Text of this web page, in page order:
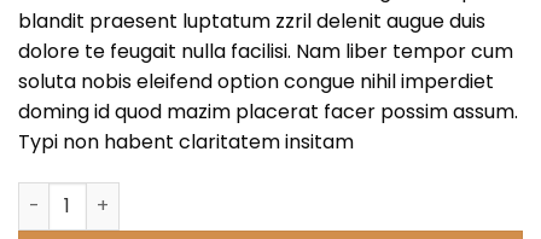
blandit praesent luptatum zzril delenit augue duis
dolore te feugait nulla facilisi. Nam liber tempor cum
soluta nobis eleifend option congue nihil imperdiet
doming id quod mazim placerat facer possim assum.
Typi non habent claritatem insitam
Weekend Wine Course quantity